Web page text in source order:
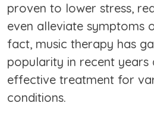
proven to lower stress,
even alleviate symptoms
fact, music therapy has
popularity in recent years
effective treatment for
conditions.